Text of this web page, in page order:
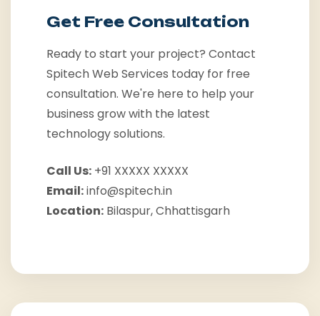
Get Free Consultation
Ready to start your project? Contact
Spitech Web Services today for free
consultation. We're here to help your
business grow with the latest
technology solutions.
Call Us: +91 XXXXX XXXXX
Email:info@spitech.in
Location: Bilaspur, Chhattisgarh